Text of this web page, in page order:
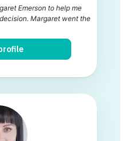
Emerson to help me
Margaret went the